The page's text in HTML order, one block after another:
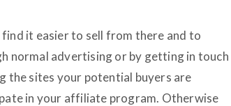
it easier to sell from there and to
normal advertising or by getting in touch
the sites your potential buyers are
in your affiliate program. Otherwise